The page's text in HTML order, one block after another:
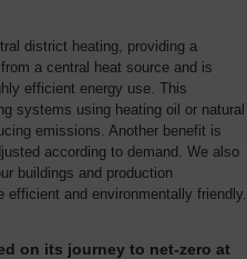
district heating, providing a
a central heat source and is
efficient energy use. This
systems using heating oil or natural
emissions. Another benefit is
according to demand. We also
buildings and production
and environmentally friendly.
on its journey to net-zero at